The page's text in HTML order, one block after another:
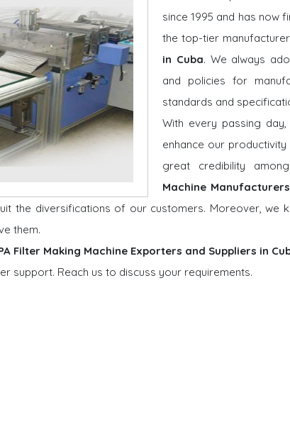
since 1995 and has now
the top-tier
in Cuba. We always
and policies for
standards and
With every passing
enhance our
great credibility
Machine
the diversifications of our customers. Moreover, we
them.
Filter Making Machine Exporters and Suppliers in
support. Reach us to discuss your requirements.